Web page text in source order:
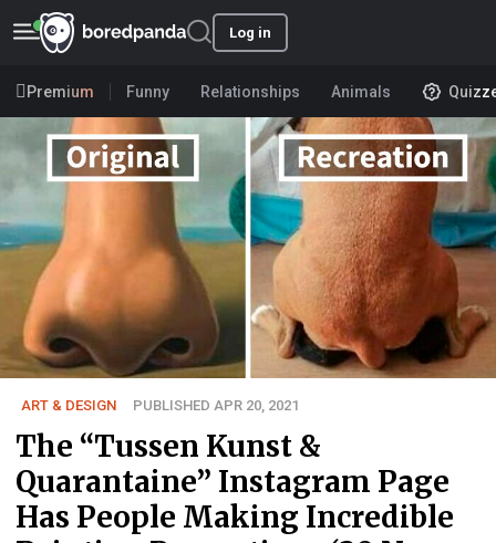
Log in
Premium Funny Relationships Animals
ART & DESIGN PUBLISHED APR 20, 2021
The “Tussen Kunst &
Quarantaine” Instagram Page
Has People Making Incredible